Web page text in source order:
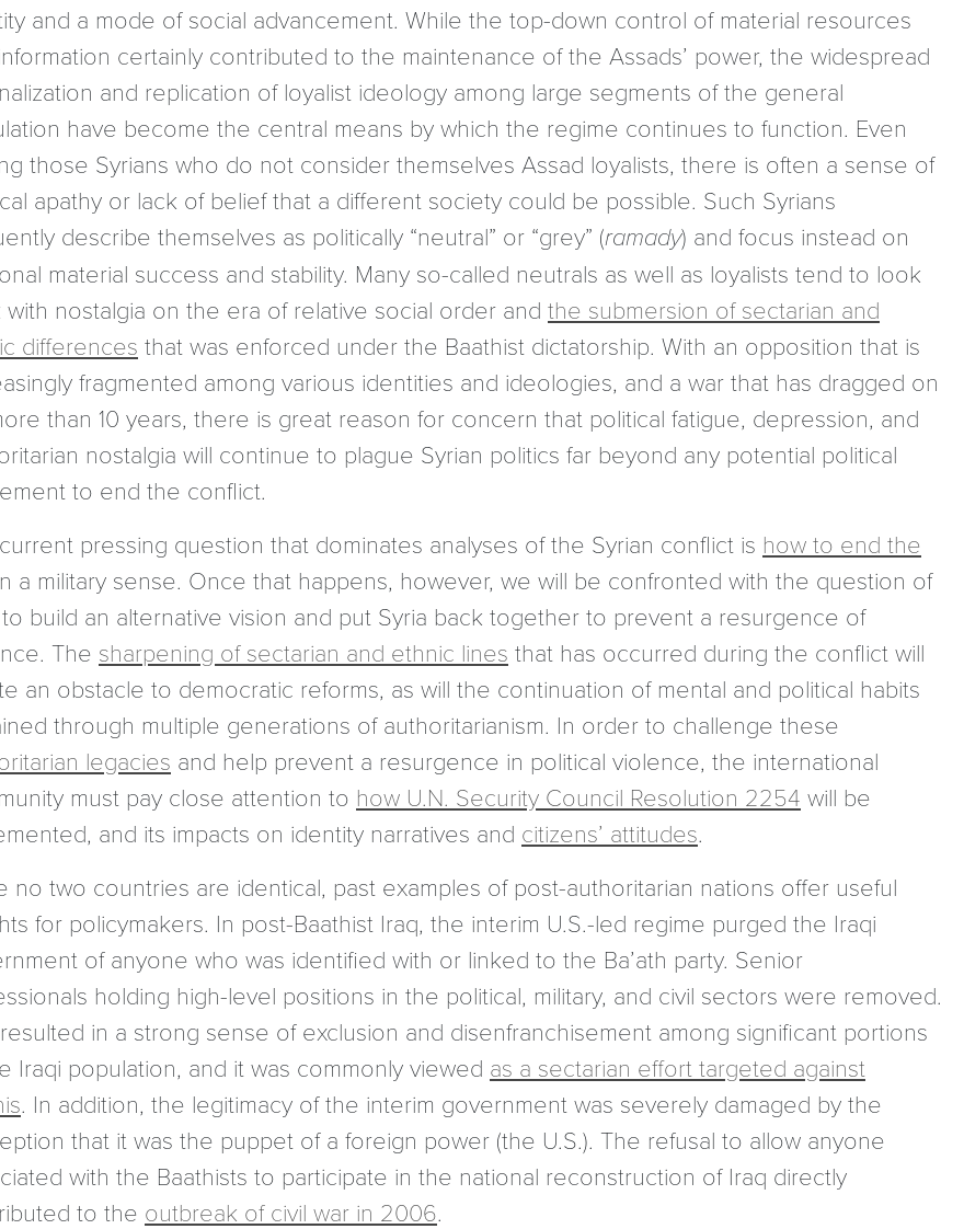
and a mode of social advancement. While the top-down control of material resources
certainly contributed to the maintenance of the Assads’ power, the widespread
and replication of loyalist ideology among large segments of the general
have become the central means by which the regime continues to function. Even
those Syrians who do not consider themselves Assad loyalists, there is often a sense of
apathy or lack of belief that a different society could be possible. Such Syrians
describe themselves as politically “neutral” or “grey” (ramady) and focus instead on
material success and stability. Many so-called neutrals as well as loyalists tend to look
with nostalgia on the era of relative social order and the submersion of sectarian and
differences that was enforced under the Baathist dictatorship. With an opposition that is
fragmented among various identities and ideologies, and a war that has dragged on
than 10 years, there is great reason for concern that political fatigue, depression, and
nostalgia will continue to plague Syrian politics far beyond any potential political
to end the conflict.
pressing question that dominates analyses of the Syrian conflict is how to end the
a military sense. Once that happens, however, we will be confronted with the question of
build an alternative vision and put Syria back together to prevent a resurgence of
The sharpening of sectarian and ethnic lines that has occurred during the conflict will
an obstacle to democratic reforms, as will the continuation of mental and political habits
through multiple generations of authoritarianism. In order to challenge these
legacies and help prevent a resurgence in political violence, the international
must pay close attention to how U.N. Security Council Resolution 2254 will be
and its impacts on identity narratives and citizens’ attitudes.
no two countries are identical, past examples of post-authoritarian nations offer useful
for policymakers. In post-Baathist Iraq, the interim U.S.-led regime purged the Iraqi
of anyone who was identified with or linked to the Ba’ath party. Senior
holding high-level positions in the political, military, and civil sectors were removed.
in a strong sense of exclusion and disenfranchisement among significant portions
Iraqi population, and it was commonly viewed as a sectarian effort targeted against
. In addition, the legitimacy of the interim government was severely damaged by the
that it was the puppet of a foreign power (the U.S.). The refusal to allow anyone
with the Baathists to participate in the national reconstruction of Iraq directly
to the outbreak of civil war in 2006.